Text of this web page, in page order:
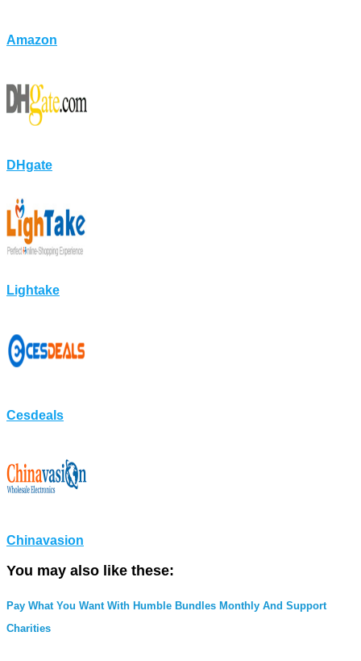
Amazon
DHgate
Lightake
Cesdeals
Chinavasion
You may also like these:
Pay What You Want With Humble Bundles Monthly And Support
Charities